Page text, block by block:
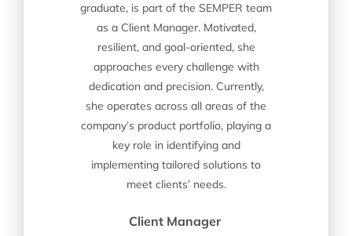
graduate, is part of the SEMPER team
as a Client Manager. Motivated,
resilient, and goal-oriented, she
approaches every challenge with
dedication and precision. Currently,
she operates across all areas of the
company’s product portfolio, playing a
key role in identifying and
implementing tailored solutions to
meet clients’ needs.
Client Manager